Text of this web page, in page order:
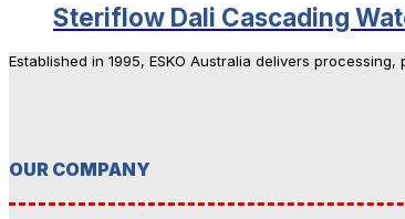
Steriflow Dali Cascading
Established in 1995, ESKO Australia delivers
OUR COMPANY